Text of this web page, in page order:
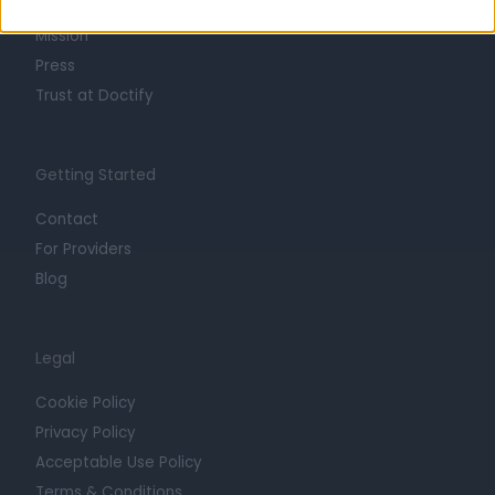
Mission
Press
Trust at Doctify
Getting Started
Contact
For Providers
Blog
Legal
Cookie Policy
Privacy Policy
Acceptable Use Policy